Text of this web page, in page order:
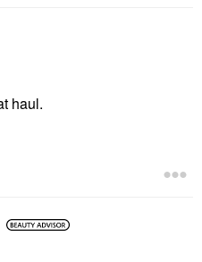
haul.